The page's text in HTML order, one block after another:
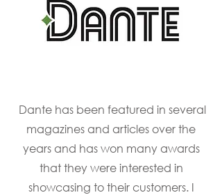
Dante has been featured in several
magazines and articles over the
years and has won many awards
that they were interested in
showcasing to their customers. I